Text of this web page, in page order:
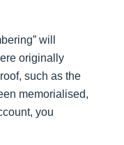
will
originally
such as the
memorialised,
you